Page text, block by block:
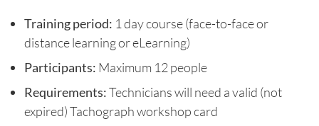
Training period: 1 day course (face-to-face or
distance learning or eLearning)
Participants: Maximum 12 people
Requirements:Technicians will need a valid (not
expired) Tachograph workshop card